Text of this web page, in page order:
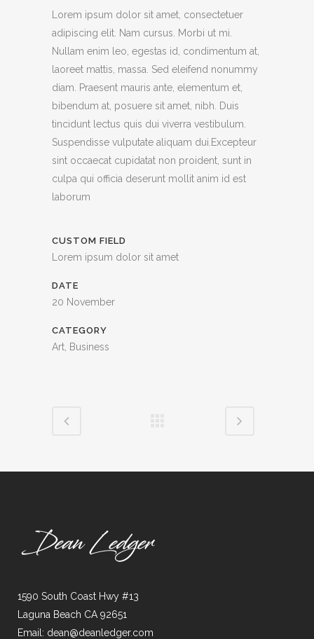
Lorem ipsum dolor sit amet, consectetuer
adipiscing elit. Nam cursus. Morbi ut mi.
Nullam enim leo, egestas id, condimentum at,
laoreet mattis, massa. Sed eleifend nonummy
diam. Praesent mauris ante, elementum et,
bibendum at, posuere sit amet, nibh. Duis
tincidunt lectus quis dui viverra vestibulum.
Suspendisse vulputate aliquam dui.Excepteur
sint occaecat cupidatat non proident, sunt in
culpa qui officia deserunt mollit anim id est
laborum
CUSTOM FIELD
Lorem ipsum dolor sit amet
DATE
20 November
CATEGORY
Art, Business
1590 South Coast Hwy #13
Laguna Beach CA 92651
Email: dean@deanledger.com